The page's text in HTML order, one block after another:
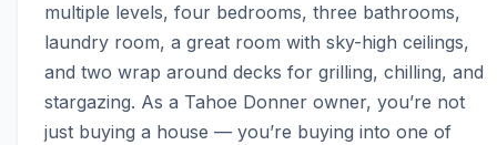
multiple levels, four bedrooms, three bathrooms,
laundry room, a great room with sky-high ceilings,
and two wrap around decks for grilling, chilling, and
stargazing. As a Tahoe Donner owner, you’re not
just buying a house — you’re buying into one of